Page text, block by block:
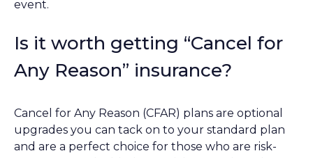
event.
Is it worth getting “Cancel for
Any Reason” insurance?
Cancel for Any Reason (CFAR) plans are optional
upgrades you can tack on to your standard plan
and are a perfect choice for those who are risk-